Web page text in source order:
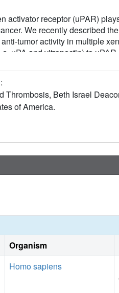
activator receptor (uPAR)
We recently described
tumor activity in multiple
uPA and vitronectin) to
activity of ATN-658, we
site directed and
658. No known function
were obtained from
ATN-658 binds to the DIII
mimic the binding
in leukocyte rolling,
strategy for the
:
Thrombosis, Beth Israel
of America.
Organism
Homo sapiens